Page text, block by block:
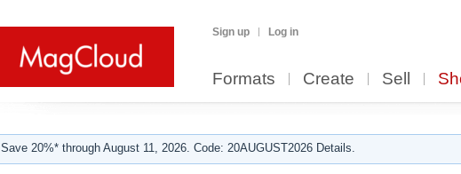
Sign up Log in
Formats Create Sell
Save 20%* through August 11, 2026. Code: 20AUGUST2026 Details.